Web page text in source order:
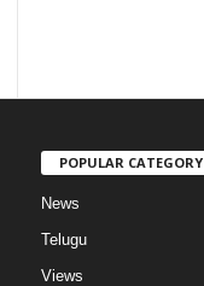
POPULAR CATEGORY
News
Telugu
Views